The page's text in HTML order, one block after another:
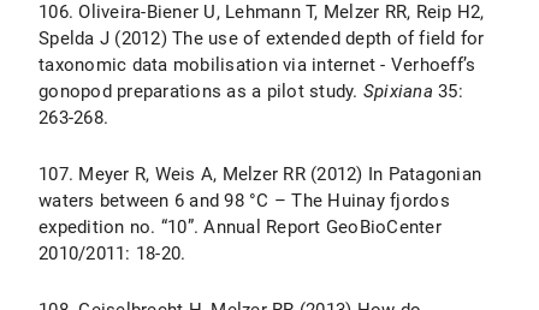
106. Oliveira-Biener U, Lehmann T, Melzer RR, Reip H2,
Spelda J (2012) The use of extended depth of field for
taxonomic data mobilisation via internet - Verhoeff’s
gonopod preparations as a pilot study. Spixiana 35:
263-268.
107. Meyer R, Weis A, Melzer RR (2012) In Patagonian
waters between 6 and 98 °C – The Huinay fjordos
expedition no. “10”. Annual Report GeoBioCenter
2010/2011: 18-20.